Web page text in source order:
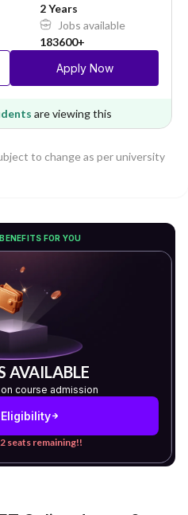
2 Years
Jobs available
183600+
Apply Now
are viewing this
to change as per university
FOR YOU
AVAILABLE
course admission
seats remaining!!